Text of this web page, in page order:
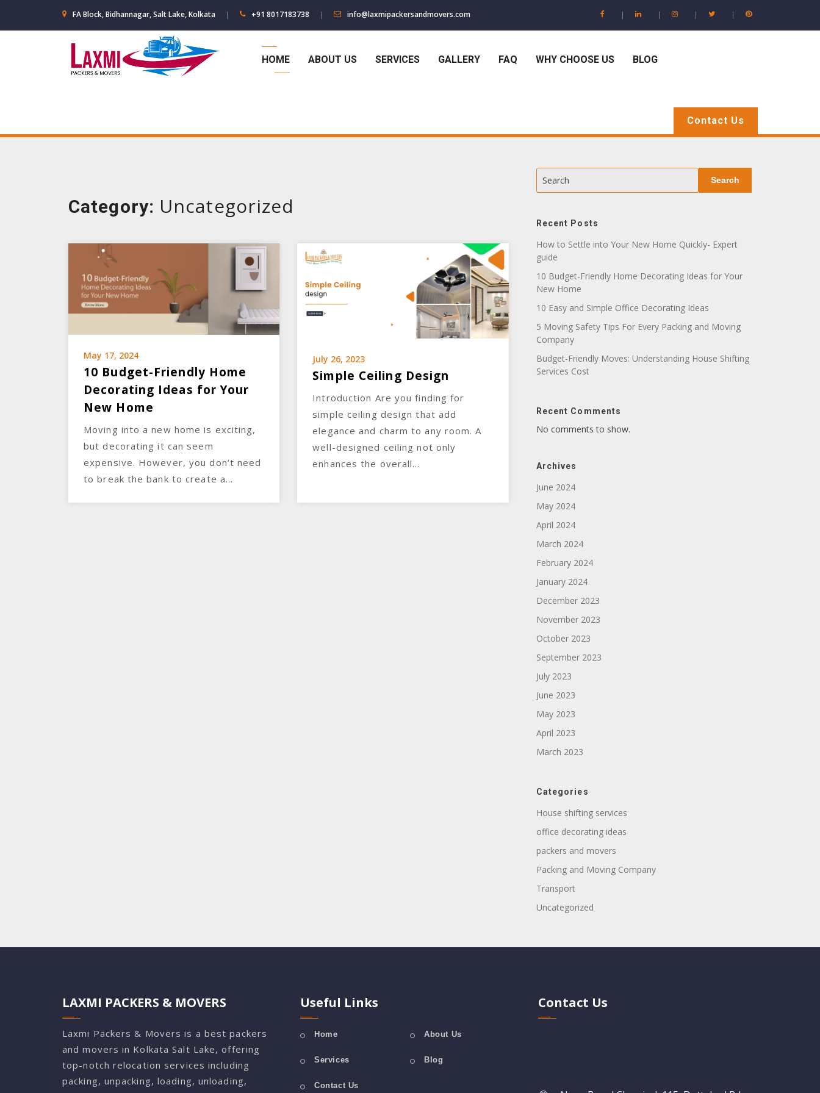
FA Block, Bidhannagar, Salt Lake, Kolkata +91 8017183738 info@laxmipackersandmovers.com
HOME ABOUT US SERVICES GALLERY FAQ WHY CHOOSE US BLOG
Contact Us
Category: Uncategorized
May 17, 2024
10 Budget-Friendly Home
Decorating Ideas for Your
New Home
Moving into a new home is exciting,
but decorating it can seem
expensive. However, you don’t need
to break the bank to create a…
July 26, 2023
Simple Ceiling Design
Introduction Are you finding for
simple ceiling design that add
elegance and charm to any room. A
well-designed ceiling not only
enhances the overall…
Search Search
Recent Posts
How to Settle into Your New Home Quickly- Expert
guide
10 Budget-Friendly Home Decorating Ideas for Your
New Home
10 Easy and Simple Office Decorating Ideas
5 Moving Safety Tips For Every Packing and Moving
Company
Budget-Friendly Moves: Understanding House Shifting
Services Cost
Recent Comments
No comments to show.
Archives
June 2024
May 2024
April 2024
March 2024
February 2024
January 2024
December 2023
November 2023
October 2023
September 2023
July 2023
June 2023
May 2023
April 2023
March 2023
Categories
House shifting services
office decorating ideas
packers and movers
Packing and Moving Company
Transport
Uncategorized
LAXMI PACKERS & MOVERS
Laxmi Packers & Movers is a best packers
and movers in Kolkata Salt Lake, offering
top-notch relocation services including
packing, unpacking, loading, unloading,
Useful Links
Home About Us
Services Blog
Contact Us
Contact Us